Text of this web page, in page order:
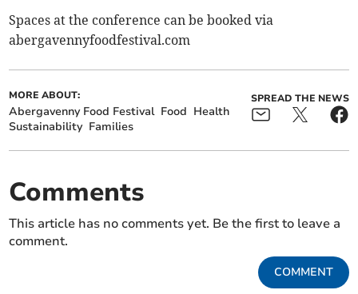
Spaces at the conference can be booked via
abergavennyfoodfestival.com
MORE ABOUT:
Abergavenny Food Festival Food Health
Sustainability Families
SPREAD THE NEWS
Comments
This article has no comments yet. Be the first to leave a
comment.
COMMENT